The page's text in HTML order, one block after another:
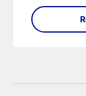
garden. Outdoor lighting is an essential element
of home